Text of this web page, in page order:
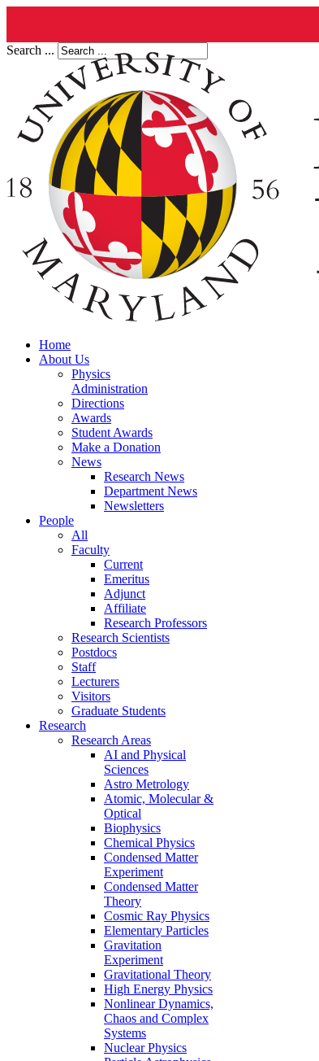
Search ...
Home
About Us
Physics
Administration
Directions
Awards
Student Awards
Make a Donation
News
Research News
Department News
Newsletters
People
All
Faculty
Current
Emeritus
Adjunct
Affiliate
Research Professors
Research Scientists
Postdocs
Staff
Lecturers
Visitors
Graduate Students
Research
Research Areas
AI and Physical
Sciences
Astro Metrology
Atomic, Molecular &
Optical
Biophysics
Chemical Physics
Condensed Matter
Experiment
Condensed Matter
Theory
Cosmic Ray Physics
Elementary Particles
Gravitation
Experiment
Gravitational Theory
High Energy Physics
Nonlinear Dynamics,
Chaos and Complex
Systems
Nuclear Physics